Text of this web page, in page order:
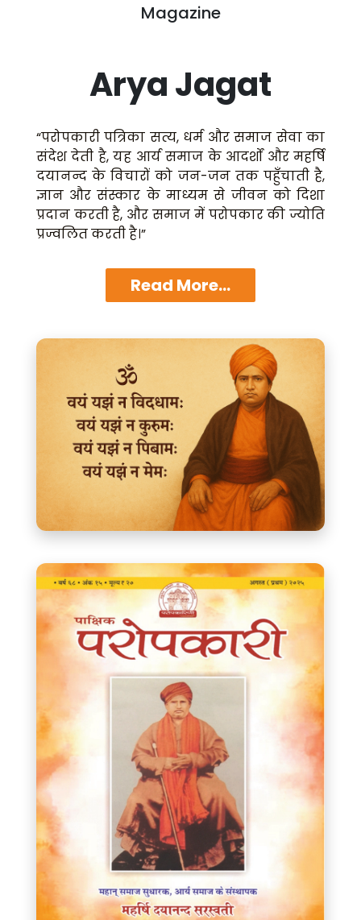
Magazine
Arya Jagat
“परोपकारी पत्रिका सत्य, धर्म और समाज सेवा का
संदेश देती है, यह आर्य समाज के आदर्शों और महर्षि
दयानन्द के विचारों को जन-जन तक पहुँचाती है,
ज्ञान और संस्कार के माध्यम से जीवन को दिशा
प्रदान करती है, और समाज में परोपकार की ज्योति
प्रज्वलित करती है।”
Read More...